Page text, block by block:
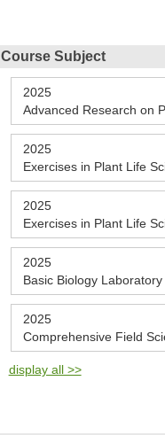
Course Subject
2025
Advanced Research on
2025
Exercises in Plant Life
2025
Exercises in Plant Life
2025
Basic Biology Laboratory
2025
Comprehensive Field
display all >>